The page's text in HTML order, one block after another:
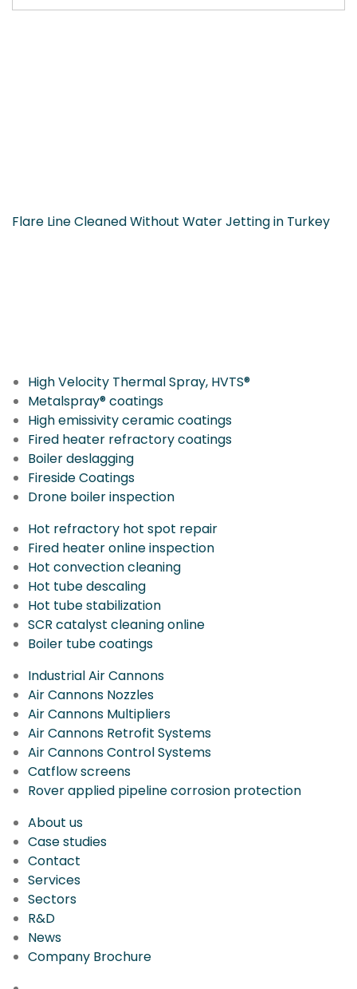
Flare Line Cleaned Without Water Jetting in Turkey
High Velocity Thermal Spray, HVTS®
Metalspray® coatings
High emissivity ceramic coatings
Fired heater refractory coatings
Boiler deslagging
Fireside Coatings
Drone boiler inspection
Hot refractory hot spot repair
Fired heater online inspection
Hot convection cleaning
Hot tube descaling
Hot tube stabilization
SCR catalyst cleaning online
Boiler tube coatings
Industrial Air Cannons
Air Cannons Nozzles
Air Cannons Multipliers
Air Cannons Retrofit Systems
Air Cannons Control Systems
Catflow screens
Rover applied pipeline corrosion protection
About us
Case studies
Contact
Services
Sectors
R&D
News
Company Brochure